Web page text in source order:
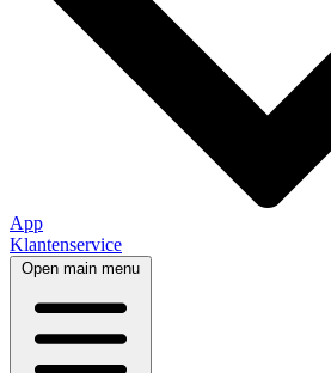
App
Klantenservice
Open main menu